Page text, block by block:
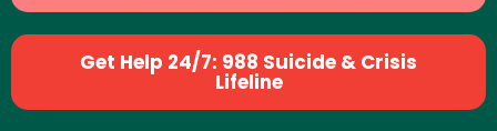
Get Help 24/7: 988 Suicide & Crisis
Lifeline